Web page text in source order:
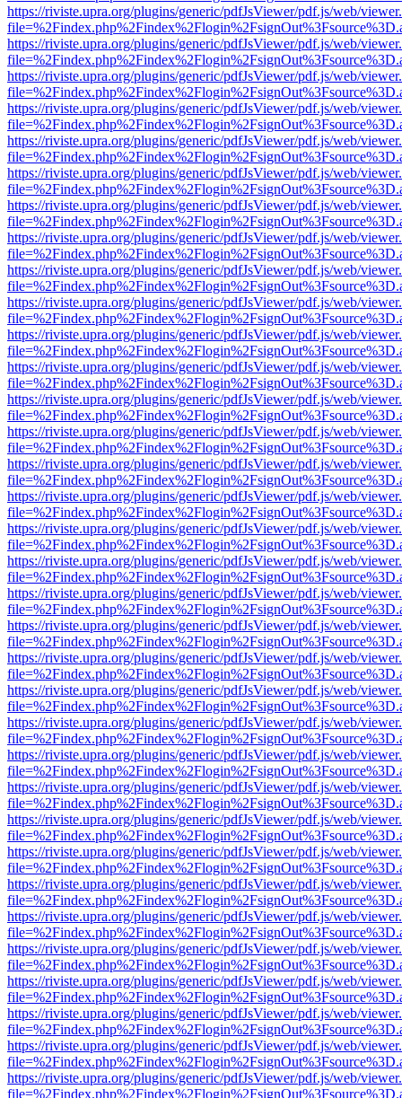
https://riviste.upra.org/plugins/generic/pdfJsViewer/pdf.js/web/
https://riviste.upra.org/plugins/generic/pdfJsViewer/pdf.js/web/
https://riviste.upra.org/plugins/generic/pdfJsViewer/pdf.js/web/
https://riviste.upra.org/plugins/generic/pdfJsViewer/pdf.js/web/
https://riviste.upra.org/plugins/generic/pdfJsViewer/pdf.js/web/
https://riviste.upra.org/plugins/generic/pdfJsViewer/pdf.js/web/
https://riviste.upra.org/plugins/generic/pdfJsViewer/pdf.js/web/
https://riviste.upra.org/plugins/generic/pdfJsViewer/pdf.js/web/
https://riviste.upra.org/plugins/generic/pdfJsViewer/pdf.js/web/
https://riviste.upra.org/plugins/generic/pdfJsViewer/pdf.js/web/
https://riviste.upra.org/plugins/generic/pdfJsViewer/pdf.js/web/
https://riviste.upra.org/plugins/generic/pdfJsViewer/pdf.js/web/
https://riviste.upra.org/plugins/generic/pdfJsViewer/pdf.js/web/
https://riviste.upra.org/plugins/generic/pdfJsViewer/pdf.js/web/
https://riviste.upra.org/plugins/generic/pdfJsViewer/pdf.js/web/
https://riviste.upra.org/plugins/generic/pdfJsViewer/pdf.js/web/
https://riviste.upra.org/plugins/generic/pdfJsViewer/pdf.js/web/
https://riviste.upra.org/plugins/generic/pdfJsViewer/pdf.js/web/
https://riviste.upra.org/plugins/generic/pdfJsViewer/pdf.js/web/
https://riviste.upra.org/plugins/generic/pdfJsViewer/pdf.js/web/
https://riviste.upra.org/plugins/generic/pdfJsViewer/pdf.js/web/
https://riviste.upra.org/plugins/generic/pdfJsViewer/pdf.js/web/
https://riviste.upra.org/plugins/generic/pdfJsViewer/pdf.js/web/
https://riviste.upra.org/plugins/generic/pdfJsViewer/pdf.js/web/
https://riviste.upra.org/plugins/generic/pdfJsViewer/pdf.js/web/
https://riviste.upra.org/plugins/generic/pdfJsViewer/pdf.js/web/
https://riviste.upra.org/plugins/generic/pdfJsViewer/pdf.js/web/
https://riviste.upra.org/plugins/generic/pdfJsViewer/pdf.js/web/
https://riviste.upra.org/plugins/generic/pdfJsViewer/pdf.js/web/
https://riviste.upra.org/plugins/generic/pdfJsViewer/pdf.js/web/
https://riviste.upra.org/plugins/generic/pdfJsViewer/pdf.js/web/
https://riviste.upra.org/plugins/generic/pdfJsViewer/pdf.js/web/
https://riviste.upra.org/plugins/generic/pdfJsViewer/pdf.js/web/
https://riviste.upra.org/plugins/generic/pdfJsViewer/pdf.js/web/